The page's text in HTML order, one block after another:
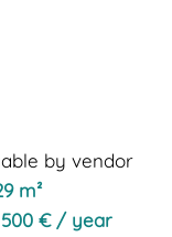
by vendor
m²
500 € / year